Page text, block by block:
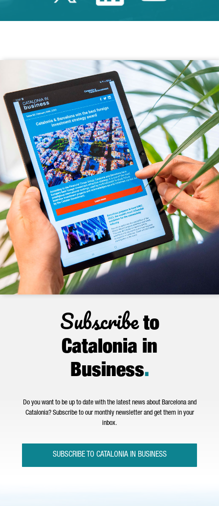
Subscribeto
Catalonia in
Business.
Do you want to be up to date with the latest news about Barcelona and
Catalonia? Subscribe to our monthly newsletter and get them in your
inbox.
SUBSCRIBE TO CATALONIA IN BUSINESS